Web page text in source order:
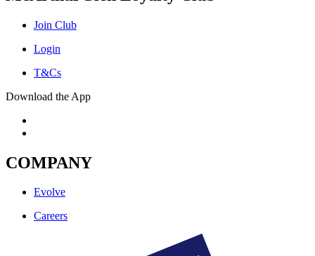
Join Club
Login
T&Cs
Download the App
COMPANY
Evolve
Careers